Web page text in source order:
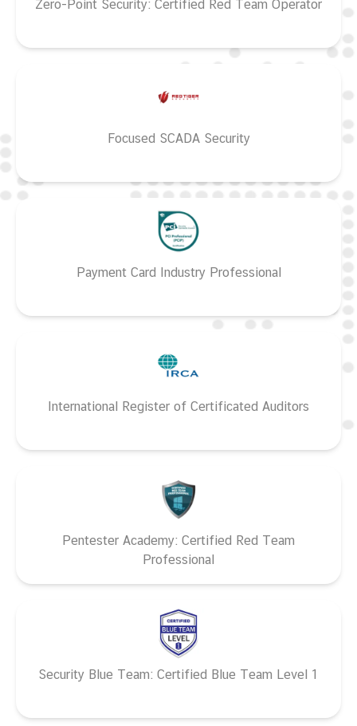
Zero-Point Security: Certified Red Team Operator
Focused SCADA Security
Payment Card Industry Professional
International Register of Certificated Auditors
Pentester Academy: Certified Red Team
Professional
Security Blue Team: Certified Blue Team Level 1